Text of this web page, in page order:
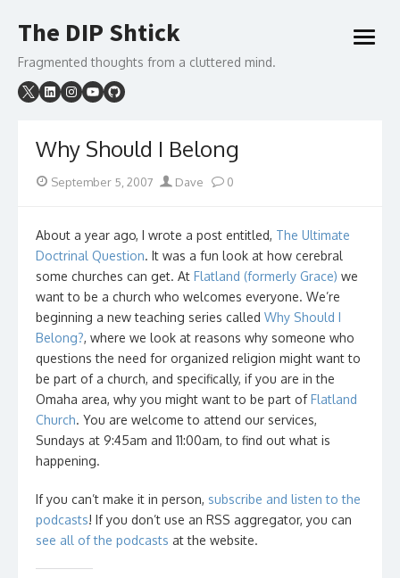
to
The DIP Shtick
Fragmented thoughts from a cluttered mind.
open
Why Should I Belong
Posted
September 5, 2007 Author
Dave 0
About a year ago, I wrote a post entitled, The Ultimate
Doctrinal Question. It was a fun look at how cerebral
some churches can get. At Flatland (formerly Grace) we
want to be a church who welcomes everyone. We’re
beginning a new teaching series called Why Should I
Belong?, where we look at reasons why someone who
questions the need for organized religion might want to
be part of a church, and specifically, if you are in the
Omaha area, why you might want to be part ofFlatland
Church. You are welcome to attend our services,
Sundays at 9:45am and 11:00am, to find out what is
happening.
If you can’t make it in person, subscribe and listen to the
podcasts! If you don’t use an RSS aggregator, you can
see all of the podcasts at the website.